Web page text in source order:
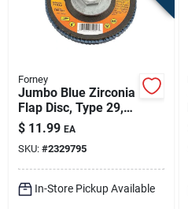
Forney
Jumbo Blue Zirconia
Flap Disc, Type 29,
80-grit, 4.5-in.
$ 11.99 EA
SKU: #2329795
In-Store Pickup Available